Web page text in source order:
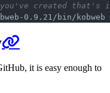
created that's
Copy
it is easy enough to